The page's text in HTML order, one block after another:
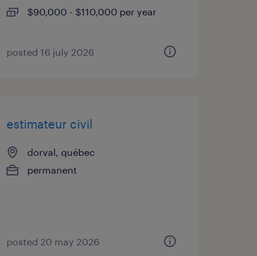
$90,000 - $110,000 per year
posted 16 july 2026
estimateur civil
dorval, québec
permanent
posted 20 may 2026